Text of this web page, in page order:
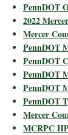
PennDOT
2022
Mercer
PennDOT
PennDOT
PennDOT
PennDOT
PennDOT
Mercer
MCRPC